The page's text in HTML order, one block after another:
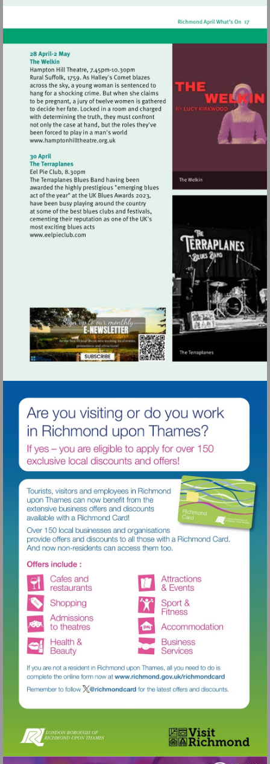
Visit
Visit
http://www.eelpieclub.com
Visit
http://